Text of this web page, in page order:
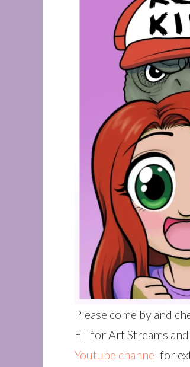
Please come by and
ET for Art Streams
Youtube channel for